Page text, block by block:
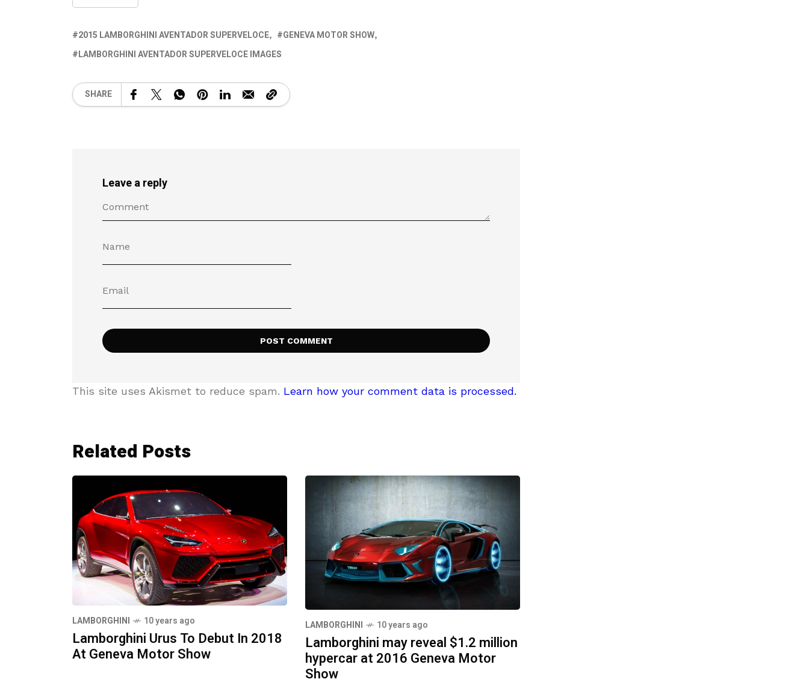
2015 LAMBORGHINI AVENTADOR SUPERVELOCE
GENEVA MOTOR SHOW
LAMBORGHINI AVENTADOR SUPERVELOCE IMAGES
SHARE
Leave a reply
This site uses Akismet to reduce spam. Learn how your comment data is processed.
Related Posts
LAMBORGHINI 10 years ago
Lamborghini Urus To Debut In 2018
At Geneva Motor Show
LAMBORGHINI 10 years ago
Lamborghini may reveal $1.2 million
hypercar at 2016 Geneva Motor
Show